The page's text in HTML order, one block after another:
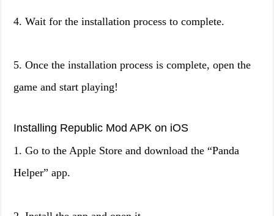
4. Wait for the installation process to complete.
5. Once the installation process is complete, open the
game and start playing!
Installing Republic Mod APK on iOS
1. Go to the Apple Store and download the “Panda
Helper” app.